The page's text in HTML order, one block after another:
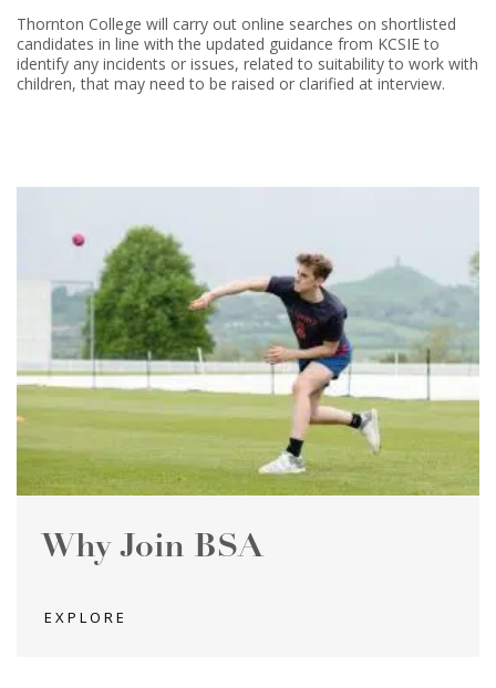
Thornton College will carry out online searches on shortlisted
candidates in line with the updated guidance from KCSIE to
identify any incidents or issues, related to suitability to work with
children, that may need to be raised or clarified at interview.
Why Join BSA
EXPLORE